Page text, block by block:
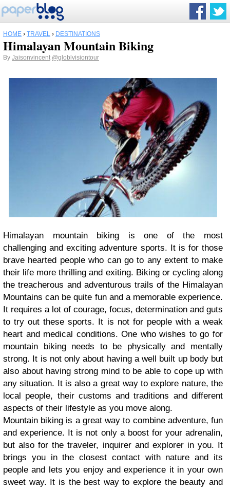
HOME › TRAVEL › DESTINATIONS
Himalayan Mountain Biking
By Jaisonvincent @globlvisiontour
Himalayan mountain biking is one of the most
challenging and exciting adventure sports. It is for those
brave hearted people who can go to any extent to make
their life more thrilling and exiting. Biking or cycling along
the treacherous and adventurous trails of the Himalayan
Mountains can be quite fun and a memorable experience.
It requires a lot of courage, focus, determination and guts
to try out these sports. It is not for people with a weak
heart and medical conditions. One who wishes to go for
mountain biking needs to be physically and mentally
strong. It is not only about having a well built up body but
also about having strong mind to be able to cope up with
any situation. It is also a great way to explore nature, the
local people, their customs and traditions and different
aspects of their lifestyle as you move along.
Mountain biking is a great way to combine adventure, fun
and experience. It is not only a boost for your adrenalin,
but also for the traveler, inquirer and explorer in you. It
brings you in the closest contact with nature and its
people and lets you enjoy and experience it in your own
sweet way. It is the best way to explore the beauty and